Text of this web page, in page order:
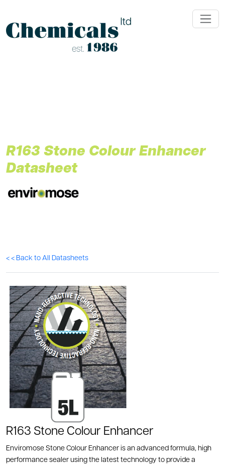
R163 Stone Colour Enhancer
Datasheet
< < Back to All Datasheets
R163 Stone Colour Enhancer
Enviromose Stone Colour Enhancer is an advanced formula, high
performance sealer using the latest technology to provide a